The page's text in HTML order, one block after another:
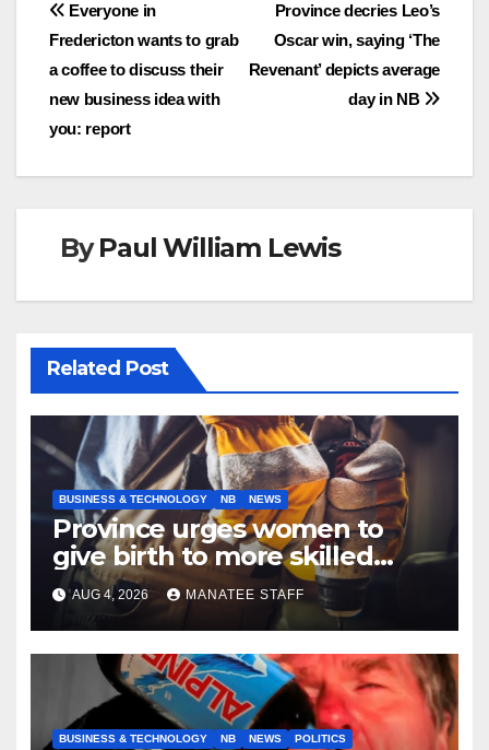
Post
navigation
Province decries Leo’s
Oscar win, saying ‘The
Revenant’ depicts average
day in NB
Everyone in
Fredericton wants to grab
a coffee to discuss their
new business idea with
you: report
ByPaul William Lewis
Related Post
BUSINESS & TECHNOLOGY NB NEWS
Province urges women to
give birth to more skilled
tradespeople
AUG 4, 2026 MANATEE STAFF
BUSINESS & TECHNOLOGY NB NEWS POLITICS